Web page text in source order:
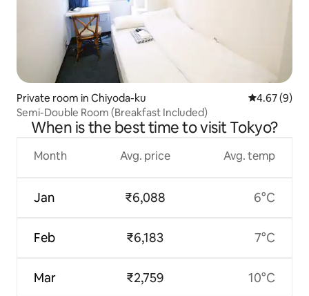
Private room in Chiyoda-ku 4.67 out of
4.67 (9)
Semi-Double Room (Breakfast Included)
When is the best time to visit Tokyo?
Month
Jan
Feb
Mar
Avg. price
₹6,088
₹6,183
₹2,759
Avg. temp
6°C
7°C
10°C